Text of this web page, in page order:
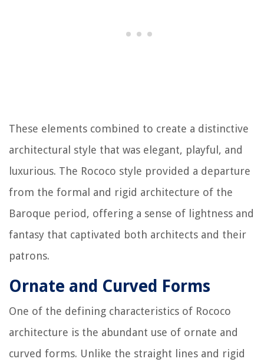
These elements combined to create a distinctive
architectural style that was elegant, playful, and
luxurious. The Rococo style provided a departure
from the formal and rigid architecture of the
Baroque period, offering a sense of lightness and
fantasy that captivated both architects and their
patrons.
Ornate and Curved Forms
One of the defining characteristics of Rococo
architecture is the abundant use of ornate and
curved forms. Unlike the straight lines and rigid